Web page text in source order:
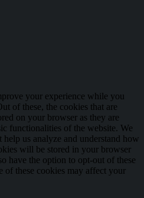
your experience while you
of these, the cookies that are
on your browser as they are
functionalities of the website. We
us analyze and understand how
will be stored in your browser
have the option to opt-out of these
of these cookies may affect your